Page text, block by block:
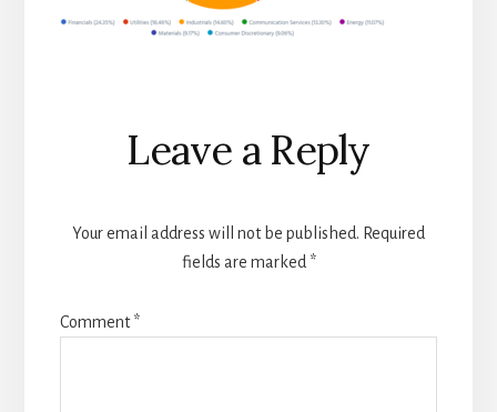
Reader
Interactions
Leave a Reply
Your email address will not be published. Required
fields are marked *
Comment*